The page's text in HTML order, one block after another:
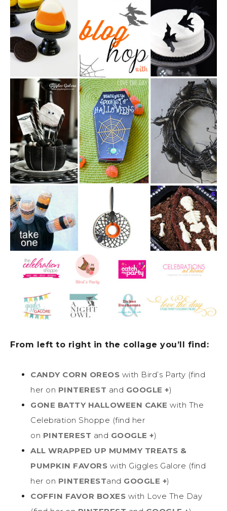
From left to right in the collage you’ll find:
CANDY CORN OREOS with Bird’s Party (find
her on PINTEREST and GOOGLE +)
GONE BATTY HALLOWEEN CAKE with The
Celebration Shoppe (find her
on PINTEREST and GOOGLE +)
ALL WRAPPED UP MUMMY TREATS &
PUMPKIN FAVORS with Giggles Galore (find
her on PINTERESTand GOOGLE +)
COFFIN FAVOR BOXES with Love The Day